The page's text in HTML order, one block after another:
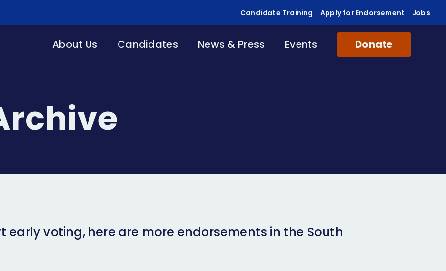
Candidate Training Apply for Endorsement Jobs
About Us Candidates News & Press Events Donate
early voting, here are more endorsements in the South